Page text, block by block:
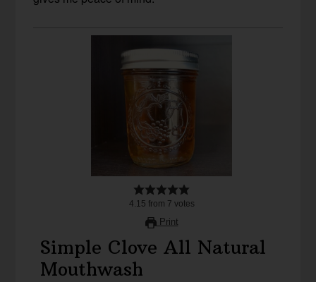
4.15 from 7 votes
Print
Simple Clove All Natural
Mouthwash